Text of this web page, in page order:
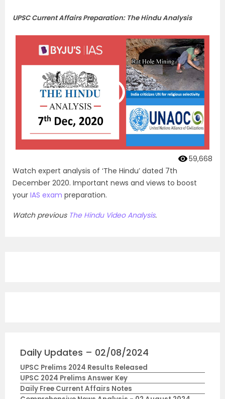
UPSC Current Affairs Preparation: The Hindu Analysis
59,668
Watch expert analysis of ‘The Hindu’ dated 7th
December 2020. Important news and views to boost
your IAS exam preparation.
Watch previous The Hindu Video Analysis.
Daily Updates – 02/08/2024
UPSC Prelims 2024 Results Released
UPSC 2024 Prelims Answer Key
Daily Free Current Affairs Notes